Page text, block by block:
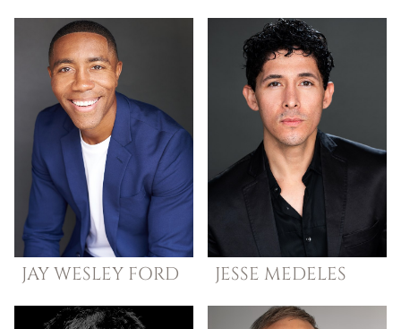
JAY WESLEY FORD JESSE MEDELES